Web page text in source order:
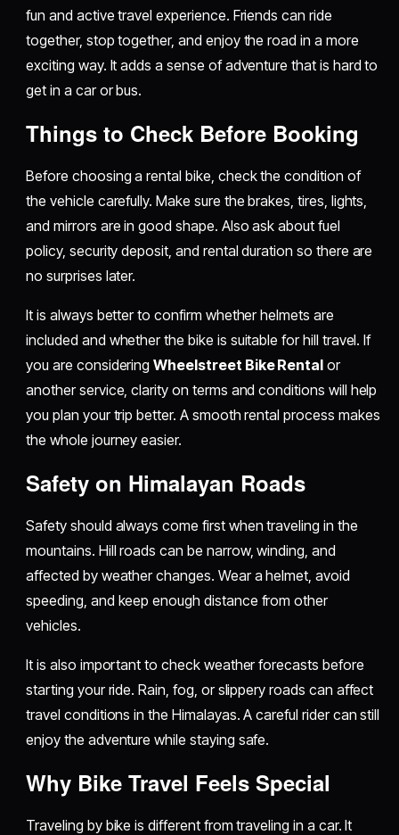
fun and active travel experience. Friends can ride
together, stop together, and enjoy the road in a more
exciting way. It adds a sense of adventure that is hard to
get in a car or bus.
Things to Check Before Booking
Before choosing a rental bike, check the condition of
the vehicle carefully. Make sure the brakes, tires, lights,
and mirrors are in good shape. Also ask about fuel
policy, security deposit, and rental duration so there are
no surprises later.
It is always better to confirm whether helmets are
included and whether the bike is suitable for hill travel. If
you are consideringWheelstreet Bike Rental or
another service, clarity on terms and conditions will help
you plan your trip better. A smooth rental process makes
the whole journey easier.
Safety on Himalayan Roads
Safety should always come first when traveling in the
mountains. Hill roads can be narrow, winding, and
affected by weather changes. Wear a helmet, avoid
speeding, and keep enough distance from other
vehicles.
It is also important to check weather forecasts before
starting your ride. Rain, fog, or slippery roads can affect
travel conditions in the Himalayas. A careful rider can still
enjoy the adventure while staying safe.
Why Bike Travel Feels Special
Traveling by bike is different from traveling in a car. It